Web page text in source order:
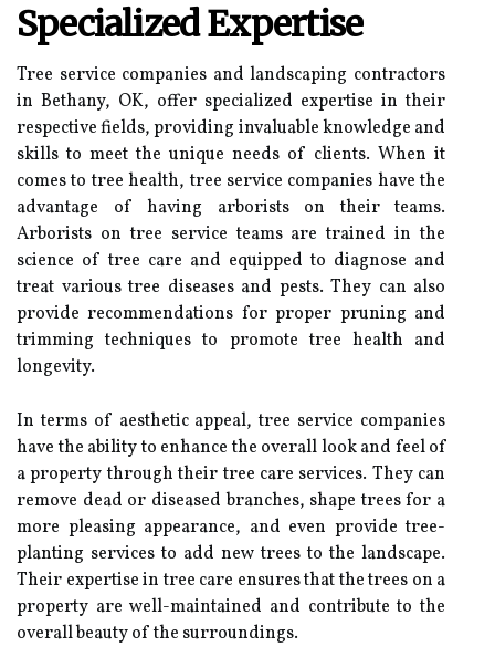
Specialized Expertise
Tree service companies and landscaping contractors
in Bethany, OK, offer specialized expertise in their
respective fields, providing invaluable knowledge and
skills to meet the unique needs of clients. When it
comes to tree health, tree service companies have the
advantage of having arborists on their teams.
Arborists on tree service teams are trained in the
science of tree care and equipped to diagnose and
treat various tree diseases and pests. They can also
provide recommendations for proper pruning and
trimming techniques to promote tree health and
longevity.
In terms of aesthetic appeal, tree service companies
have the ability to enhance the overall look and feel of
a property through their tree care services. They can
remove dead or diseased branches, shape trees for a
more pleasing appearance, and even provide tree-
planting services to add new trees to the landscape.
Their expertise in tree care ensures that the trees on a
property are well-maintained and contribute to the
overall beauty of the surroundings.